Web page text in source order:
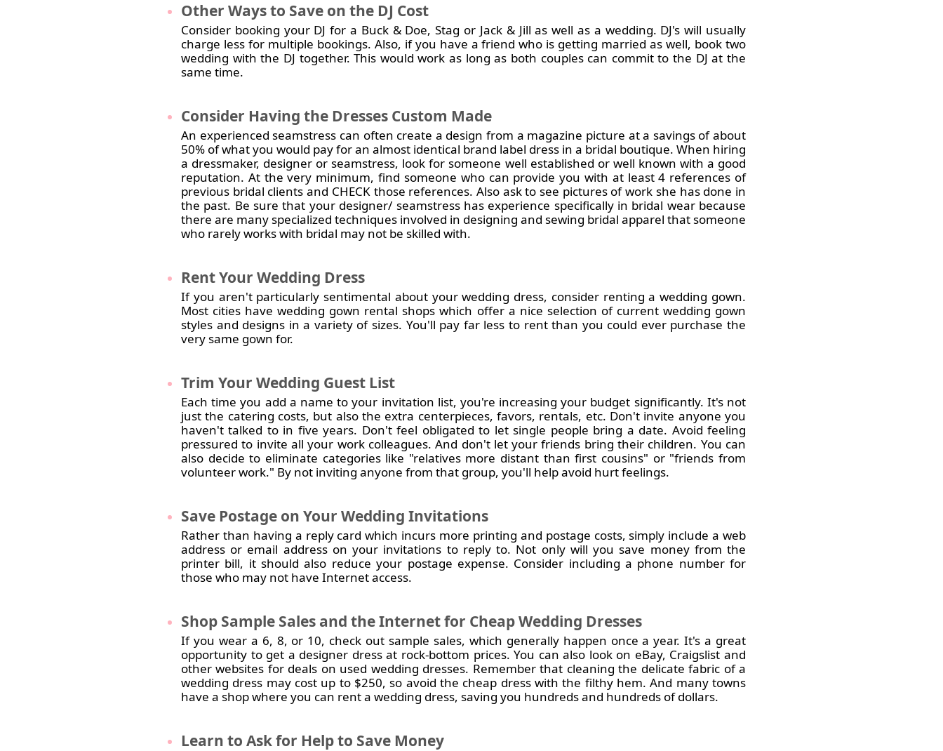
Other Ways to Save on the DJ Cost
Consider booking your DJ for a Buck & Doe, Stag or Jack & Jill as well as a wedding. DJ's will usually
charge less for multiple bookings. Also, if you have a friend who is getting married as well, book two
wedding with the DJ together. This would work as long as both couples can commit to the DJ at the
same time.
Consider Having the Dresses Custom Made
An experienced seamstress can often create a design from a magazine picture at a savings of about
50% of what you would pay for an almost identical brand label dress in a bridal boutique. When hiring
a dressmaker, designer or seamstress, look for someone well established or well known with a good
reputation. At the very minimum, find someone who can provide you with at least 4 references of
previous bridal clients and CHECK those references. Also ask to see pictures of work she has done in
the past. Be sure that your designer/ seamstress has experience specifically in bridal wear because
there are many specialized techniques involved in designing and sewing bridal apparel that someone
who rarely works with bridal may not be skilled with.
RentYour Wedding Dress
If you aren't particularly sentimental about your wedding dress, consider renting a wedding gown.
Most cities have wedding gown rental shops which offer a nice selection of current wedding gown
styles and designs in a variety of sizes. You'll pay far less to rent than you could ever purchase the
very same gown for.
Trim Your Wedding Guest List
Each time you add a name to your invitation list, you're increasing your budget significantly. It's not
just the catering costs, but also the extra centerpieces, favors, rentals, etc. Don't invite anyone you
haven't talked to in five years. Don't feel obligated to let single people bring a date. Avoid feeling
pressured to invite all your work colleagues. And don't let your friends bring their children. You can
also decide to eliminate categories like "relatives more distant than first cousins" or "friends from
volunteer work." By not inviting anyone from that group, you'll help avoid hurt feelings.
Save Postage on Your Wedding Invitations
Rather than having a reply card which incurs more printing and postage costs, simply include a web
address or email address on your invitations to reply to. Not only will you save money from the
printer bill, it should also reduce your postage expense. Consider including a phone number for
those who may not have Internet access.
Shop Sample Sales and the Internet for Cheap Wedding Dresses
If you wear a 6, 8, or 10, check out sample sales, which generally happen once a year. It's a great
opportunity to get a designer dress at rock-bottom prices. You can also look on eBay, Craigslist and
other websites for deals on used wedding dresses. Remember that cleaning the delicate fabric of a
wedding dress may cost up to $250, so avoid the cheap dress with the filthy hem. And many towns
have a shop where you can rent a wedding dress, saving you hundreds and hundreds of dollars.
Learn to Ask for Help to Save Money